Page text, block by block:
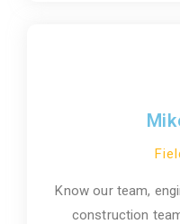
Know our team,
construction